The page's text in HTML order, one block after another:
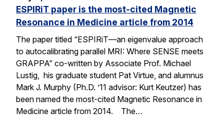
ESPIRiT paper is the most-cited Magnetic
Resonance in Medicine article from 2014
The paper titled “ESPIRiT—an eigenvalue approach
to autocalibrating parallel MRI: Where SENSE meets
GRAPPA” co-written by Associate Prof. Michael
Lustig, his graduate student Pat Virtue, and alumnus
Mark J. Murphy (Ph.D. ’11 advisor: Kurt Keutzer) has
been named the most-cited Magnetic Resonance in
Medicine article from 2014. The…